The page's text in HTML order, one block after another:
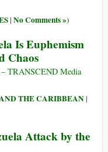
| No Comments »)
Is Euphemism
Chaos
– TRANSCEND Media
THE CARIBBEAN|
Attack by the